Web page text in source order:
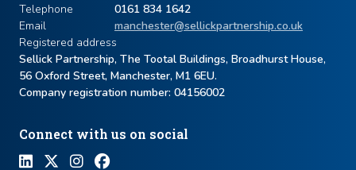
Telephone
0161 834 1642
Email
manchester@sellickpartnership.co.uk
Registered address
Sellick Partnership, The Tootal Buildings, Broadhurst House,
56 Oxford Street, Manchester, M1 6EU.
Company registration number: ​04156002
Connect with us on social